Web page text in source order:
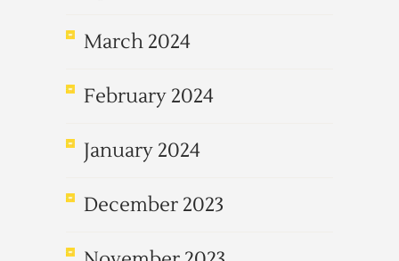
March 2024
February 2024
January 2024
December 2023